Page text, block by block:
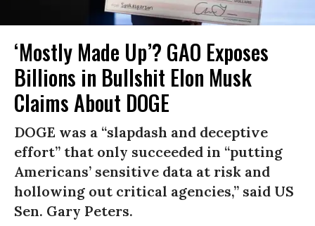
‘Mostly Made Up’? GAO Exposes
Billions in Bullshit Elon Musk
Claims About DOGE
DOGE was a “slapdash and deceptive
effort” that only succeeded in “putting
Americans’ sensitive data at risk and
hollowing out critical agencies,” said US
Sen. Gary Peters.